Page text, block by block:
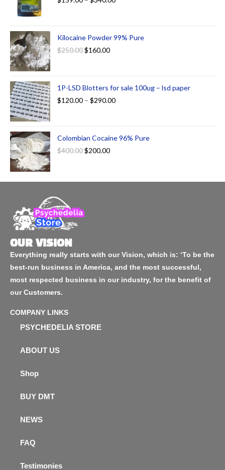
Kilocaine Powder 99% Pure
$250.00$160.00
1P-LSD Blotters for sale 100ug – lsd paper
$120.00 – $290.00
Colombian Cocaine 96% Pure
$400.00$200.00
OUR VISION
Everything really starts with our Vision, which is: ‘To be the
best-run business in America, and the most successful,
most respected business in our industry, for the benefit of
our Customers.
COMPANY LINKS
PSYCHEDELIA STORE
ABOUT US
Shop
BUY DMT
NEWS
FAQ
Testimonies